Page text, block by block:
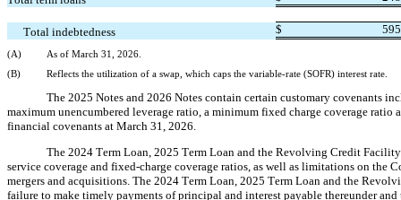
Total indebtedness $
(A)
As of March 31, 2026.
(B)
Reflects the utilization of a swap, which caps the variable-rate (SOFR) interest rate.
The 2025 Notes and 2026 Notes contain certain customary covenants
maximum unencumbered leverage ratio, a minimum fixed charge coverage
financial covenants at March 31, 2026.
The 2024 Term Loan, 2025 Term Loan and the Revolving Credit
service coverage and fixed-charge coverage ratios, as well as limitations on the
mergers and acquisitions. The 2024 Term Loan, 2025 Term Loan and the
failure to make timely payments of principal and interest payable thereunder